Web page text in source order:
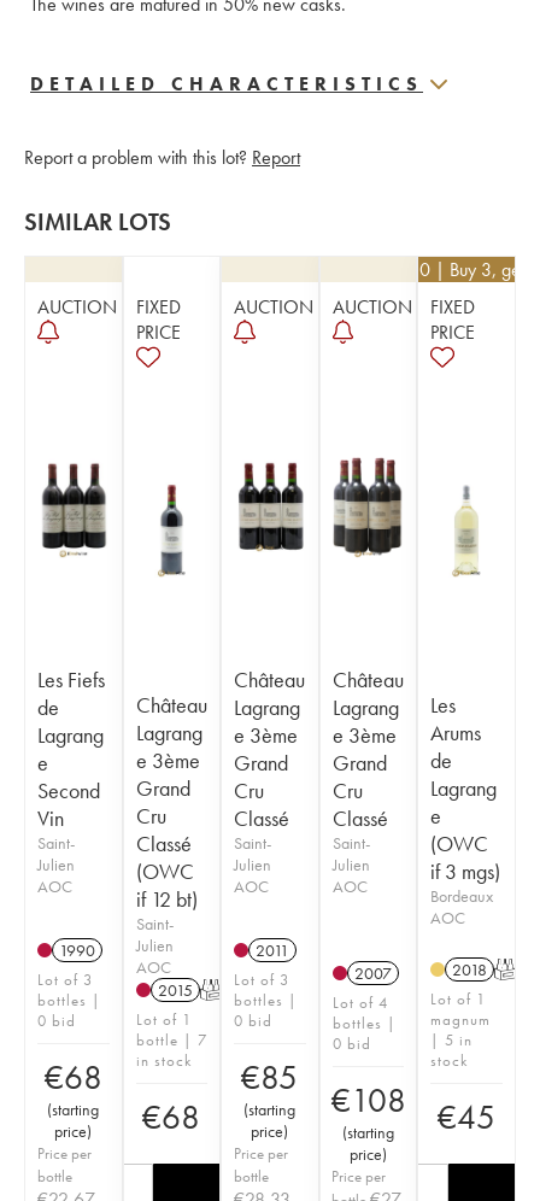
DETAILED CHARACTERISTICS
Report a problem with this lot? Report
SIMILAR LOTS
AUCTION
Les Fiefs
de
Lagrang
e
Second
Vin
Saint-
Julien
AOC
1990
Lot of 3
bottles |
0 bid
€68
(starting
price)
Price per
bottle
FIXED
PRICE
Château
Lagrang
e 3ème
Grand
Cru
Classé
(OWC
if 12 bt)
Saint-
Julien
AOC
2015 T
Lot of 1
bottle | 7
in stock
€68
AUCTION
Château
Lagrang
e 3ème
Grand
Cru
Classé
Saint-
Julien
AOC
2011
Lot of 3
bottles |
0 bid
€85
(starting
price)
Price per
bottle
AUCTION
Château
Lagrang
e 3ème
Grand
Cru
Classé
Saint-
Julien
AOC
2007
Lot of 4
bottles |
0 bid
€108
(starting
price)
Price per
40.50 | Buy 3, get
FIXED
PRICE
Les
Arums
de
Lagrang
e
(OWC
if 3 mgs)
Bordeaux
AOC
2018 T
Lot of 1
magnum
| 5 in
stock
€45